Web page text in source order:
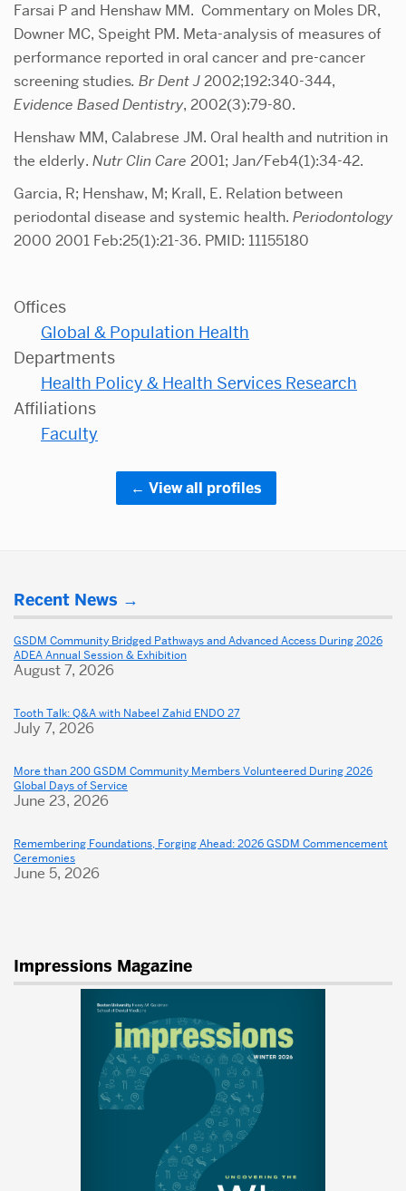
Farsai P and Henshaw MM. Commentary on Moles DR,
Downer MC, Speight PM. Meta-analysis of measures of
performance reported in oral cancer and pre-cancer
screening studies. Br Dent J2002;192:340-344,
Evidence Based Dentistry, 2002(3):79-80.
Henshaw MM, Calabrese JM. Oral health and nutrition in
the elderly. Nutr Clin Care 2001; Jan/Feb4(1):34-42.
Garcia, R; Henshaw, M; Krall, E. Relation between
periodontal disease and systemic health. Periodontology
2000 2001 Feb:25(1):21-36. PMID: 11155180
Offices
Global & Population Health
Departments
Health Policy & Health Services Research
Affiliations
Faculty
View all profiles
about
Dental
School
Recent News
GSDM Community Bridged Pathways and Advanced Access During 2026
ADEA Annual Session & Exhibition
August 7, 2026
Tooth Talk: Q&A with Nabeel Zahid ENDO 27
July 7, 2026
More than 200 GSDM Community Members Volunteered During 2026
Global Days of Service
June 23, 2026
Remembering Foundations, Forging Ahead: 2026 GSDM Commencement
Ceremonies
June 5, 2026
Impressions Magazine